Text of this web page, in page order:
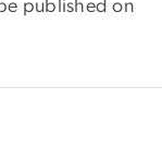
published on